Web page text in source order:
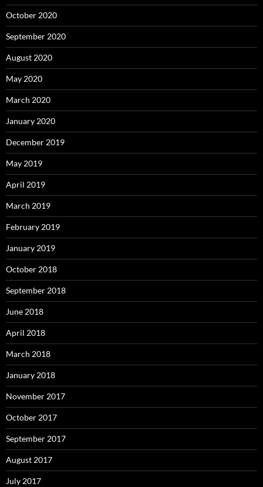
October 2020
September 2020
August 2020
May 2020
March 2020
January 2020
December 2019
May 2019
April 2019
March 2019
February 2019
January 2019
October 2018
September 2018
June 2018
April 2018
March 2018
January 2018
November 2017
October 2017
September 2017
August 2017
July 2017